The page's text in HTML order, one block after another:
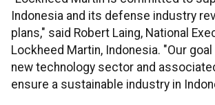
Indonesia and its defense industry
plans," said Robert Laing, National
Lockheed Martin, Indonesia. "Our
new technology sector and
ensure a sustainable industry in